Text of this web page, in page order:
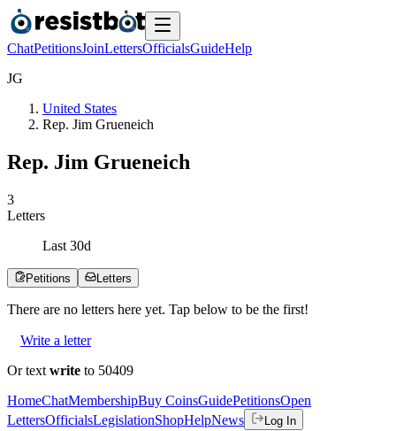
ChatPetitionsJoinLettersOfficialsGuideHelp
JG
United States
Rep. Jim Grueneich
Rep. Jim Grueneich
3
Letters
Last 30d
Petitions Letters
There are no letters here yet. Tap below to be the first!
Write a letter
Or text write to 50409
HomeChatMembershipBuy CoinsGuidePetitionsOpen
LettersOfficialsLegislationShopHelpNews Log In